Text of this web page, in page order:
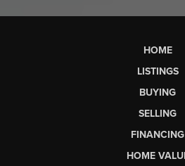
HOME
LISTINGS
BUYING
SELLING
FINANCING
HOME